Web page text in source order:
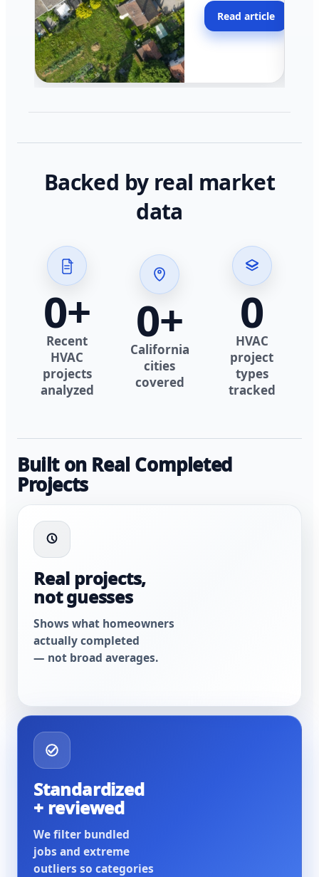
across California.
Read article
Backed by real market
data
0+
Recent
HVAC
projects
analyzed
0+
California
cities
covered
0
HVAC
project
types
tracked
Built on Real Completed
Projects
Real projects,
not guesses
Shows what homeowners
actually completed
— not broad averages.
Standardized
+ reviewed
We filter bundled
jobs and extreme
outliers so categories